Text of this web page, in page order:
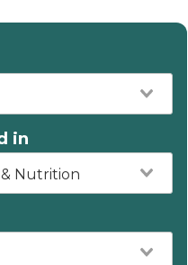
in
Nutrition